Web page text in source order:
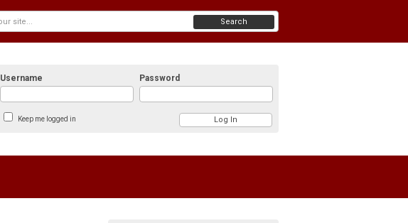
Username Password
Keep me logged in
Search